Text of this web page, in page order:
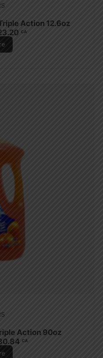
Action 12.6oz
CA
Action 90oz
CA